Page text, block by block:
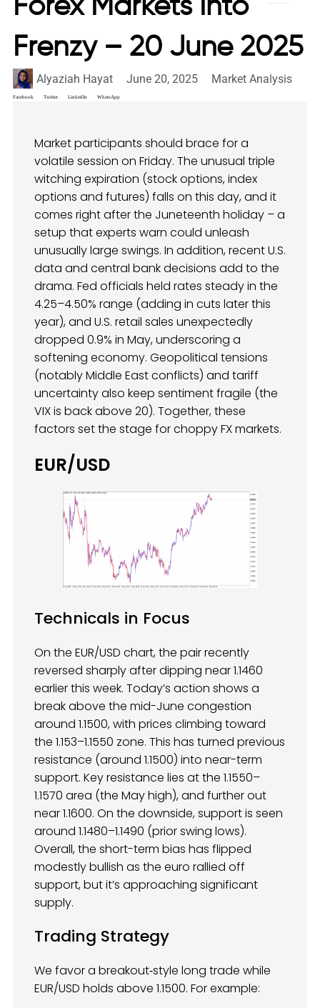
Forex Markets Into
Frenzy – 20 June 2025
Alyaziah Hayat June 20, 2025 Market Analysis
Facebook Twitter LinkedIn WhatsApp
Market participants should brace for a
volatile session on Friday. The unusual triple
witching expiration (stock options, index
options and futures) falls on this day, and it
comes right after the Juneteenth holiday – a
setup that experts warn could unleash
unusually large swings. In addition, recent U.S.
data and central bank decisions add to the
drama. Fed officials held rates steady in the
4.25–4.50% range (adding in cuts later this
year), and U.S. retail sales unexpectedly
dropped 0.9% in May, underscoring a
softening economy. Geopolitical tensions
(notably Middle East conflicts) and tariff
uncertainty also keep sentiment fragile (the
VIX is back above 20). Together, these
factors set the stage for choppy FX markets.
EUR/USD
Technicals in Focus
On the EUR/USD chart, the pair recently
reversed sharply after dipping near 1.1460
earlier this week. Today’s action shows a
break above the mid-June congestion
around 1.1500, with prices climbing toward
the 1.153–1.1550 zone. This has turned previous
resistance (around 1.1500) into near-term
support. Key resistance lies at the 1.1550–
1.1570 area (the May high), and further out
near 1.1600. On the downside, support is seen
around 1.1480–1.1490 (prior swing lows).
Overall, the short-term bias has flipped
modestly bullish as the euro rallied off
support, but it’s approaching significant
supply.
Trading Strategy
We favor a breakout‐style long trade while
EUR/USD holds above 1.1500. For example: